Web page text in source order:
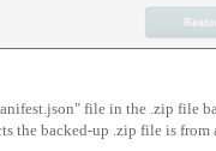
file in the .zip file
the backed-up .zip file is